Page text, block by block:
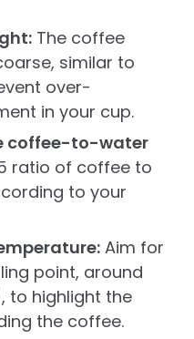
The coffee
similar to
over-
in your cup.
coffee-to-water
ratio of coffee to
to your
Aim for
point, around
to highlight the
the coffee.